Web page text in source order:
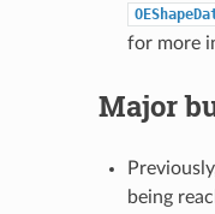
for more
Major
being